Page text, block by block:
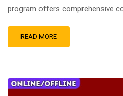
program offers comprehensive
READ MORE